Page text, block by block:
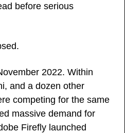
before serious
2022. Within
and a dozen other
competing for the same
massive demand for
Firefly launched